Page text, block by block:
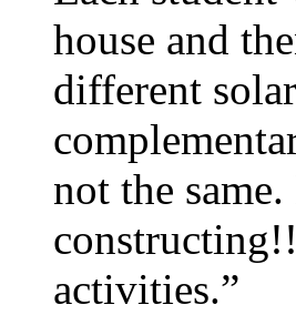
house and
different
not the
activities.”